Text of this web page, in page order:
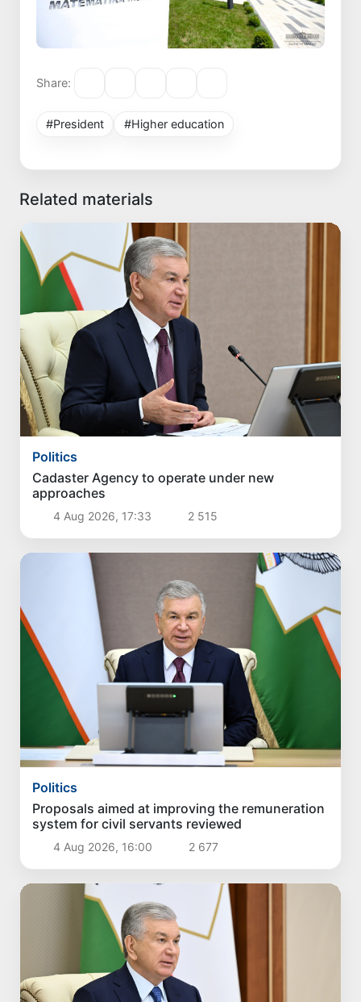
Share:
#President #Higher education
Related materials
Politics
Cadaster Agency to operate under new
approaches
4 Aug 2026, 17:33 2 515
Politics
Proposals aimed at improving the remuneration
system for civil servants reviewed
4 Aug 2026, 16:00 2 677